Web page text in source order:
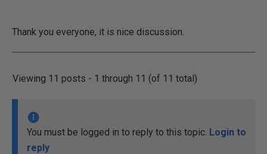
Thank you everyone, it is nice discussion.
Viewing 11 posts - 1 through 11 (of 11 total)
You must be logged in to reply to this topic. Login to
reply